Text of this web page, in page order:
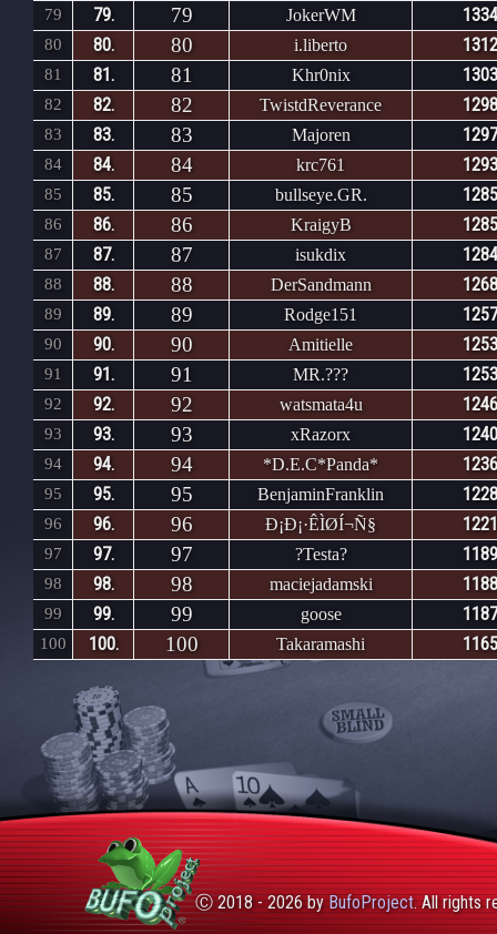
79 79. 79 JokerWM
80 80. 80 i.liberto
81 81. 81 Khr0nix
82 82. 82 TwistdReverance
83 83. 83 Majoren
84 84. 84 krc761
85 85. 85 bullseye.GR.
86 86. 86 KraigyB
87 87. 87 isukdix
88 88. 88 DerSandmann
89 89. 89 Rodge151
90 90. 90 Amitielle
91 91. 91 MR.???
92 92. 92 watsmata4u
93 93. 93 xRazorx
94 94. 94 *D.E.C*Panda*
95 95. 95 BenjaminFranklin
96 96. 96 Ð¡Ð¡·ÊÌØÍ¬Ñ§
97 97. 97 ?Testa?
98 98. 98 maciejadamski
99 99. 99 goose
100 100. 100 Takaramashi
Ⓒ 2018 - 2026 byBufoProject. All rights